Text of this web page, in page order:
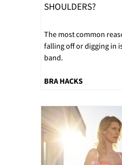
SHOULDERS?
The most common
falling off or digging in
band.
BRA HACKS